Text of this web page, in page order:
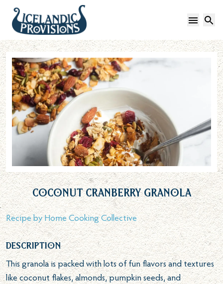
Coconut Cranberry Granola
Recipe byHome Cooking Collective
Description
This granola is packed with lots of fun flavors and textures
like coconut flakes, almonds, pumpkin seeds, and